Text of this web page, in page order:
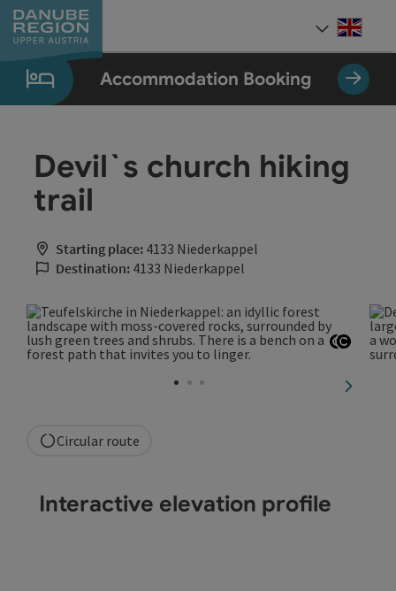
Accesskey
[0]
Accesskey
[1]
Accesskey
[2]
Accesskey
[5]
Accesskey
[7]
Accommodation Booking
Devil`s church hiking
trail
Starting place: 4133 Niederkappel
Destination: 4133 Niederkappel
Open
next
Circular route
Interactive elevation profile